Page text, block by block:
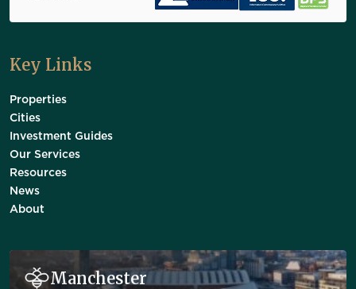
Key Links
Properties
Cities
Investment Guides
Our Services
Resources
News
About
Manchester